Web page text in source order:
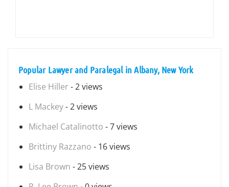
Popular Lawyer and Paralegal in Albany, New York
Elise Hiller - 2 views
L Mackey- 2 views
Michael Catalinotto - 7 views
Brittiny Razzano - 16 views
Lisa Brown - 25 views